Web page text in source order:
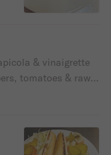
& vinaigrette
tomatoes & raw